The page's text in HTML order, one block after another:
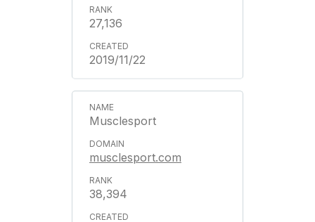
27,136
2019/11/22
Musclesport
musclesport.com
38,394